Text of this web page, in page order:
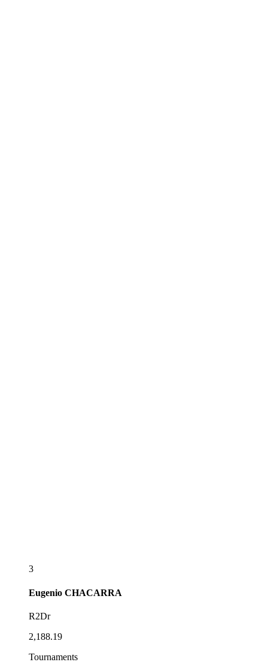
3
Eugenio CHACARRA
R2Dr
2,188.19
Tournaments